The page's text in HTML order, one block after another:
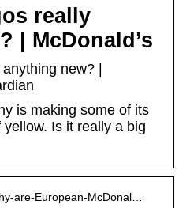
really
| McDonald’s
new? |
is making some of its
Is it really a big
are-European-McDonal…